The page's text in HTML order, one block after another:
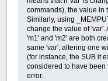
commands), the value in
Similarly, using
change the value of 'var'.
'm1' and 'm2' are both
same 'var', altering one
(for instance, the SUB it
considered to have been
error.